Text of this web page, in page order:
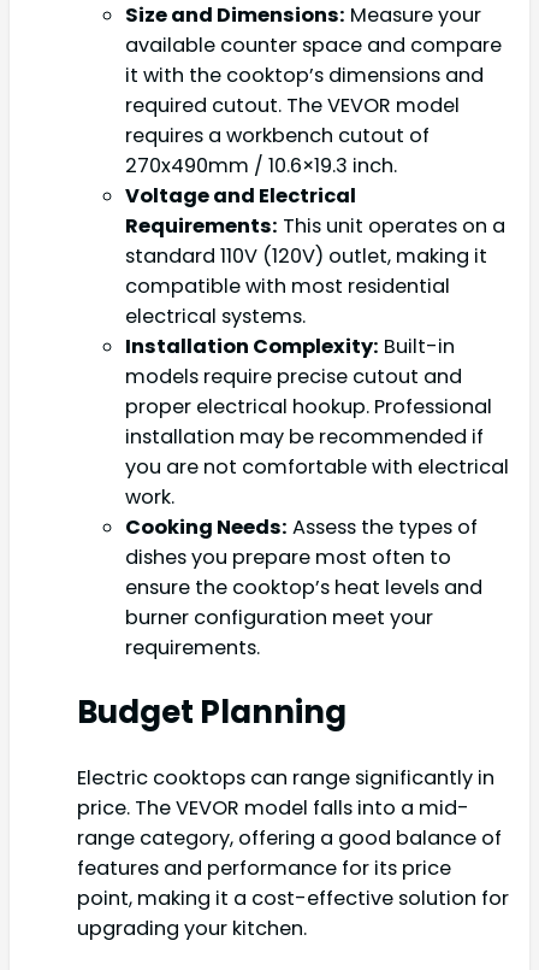
Size and Dimensions: Measure your
available counter space and compare
it with the cooktop’s dimensions and
required cutout. The VEVOR model
requires a workbench cutout of
270x490mm / 10.6×19.3 inch.
Voltage and Electrical
Requirements: This unit operates on a
standard 110V (120V) outlet, making it
compatible with most residential
electrical systems.
Installation Complexity: Built-in
models require precise cutout and
proper electrical hookup. Professional
installation may be recommended if
you are not comfortable with electrical
work.
Cooking Needs: Assess the types of
dishes you prepare most often to
ensure the cooktop’s heat levels and
burner configuration meet your
requirements.
Budget Planning
Electric cooktops can range significantly in
price. The VEVOR model falls into a mid-
range category, offering a good balance of
features and performance for its price
point, making it a cost-effective solution for
upgrading your kitchen.